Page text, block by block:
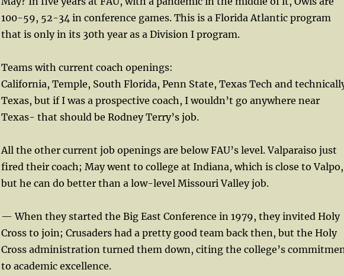
100-59, 52-34 in conference games. This is a Florida Atlantic program
that is only in its 30th year as a Division I program.
Teams with current coach openings:
California, Temple, South Florida, Penn State, Texas Tech and
Texas, but if I was a prospective coach, I wouldn’t go anywhere near
Texas- that should be Rodney Terry’s job.
All the other current job openings are below FAU’s level. Valparaiso just
fired their coach; May went to college at Indiana, which is close to Valpo,
but he can do better than a low-level Missouri Valley job.
— When they started the Big East Conference in 1979, they invited Holy
Cross to join; Crusaders had a pretty good team back then, but the Holy
Cross administration turned them down, citing the college’s
to academic excellence.